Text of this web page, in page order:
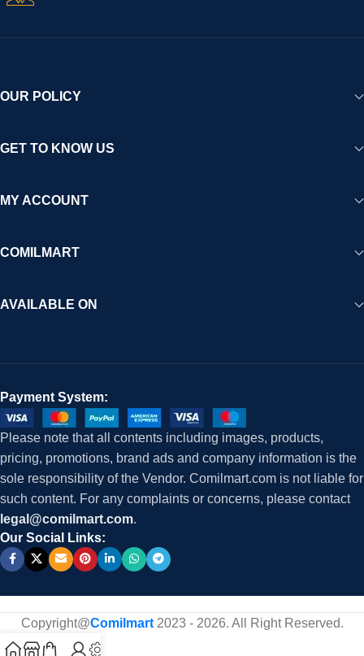
OUR POLICY
GET TO KNOW US
MY ACCOUNT
COMILMART
AVAILABLE ON
Payment System:
Please note that all contents including images, products,
pricing, promotions, brand ads and company information is the
sole responsibility of the Vendor. Comilmart.com is not liable for
such content. For any complaints or concerns, please contact
legal@comilmart.com.
Our Social Links:
Copyright@Comilmart2023 - 2026. All Right Reserved.